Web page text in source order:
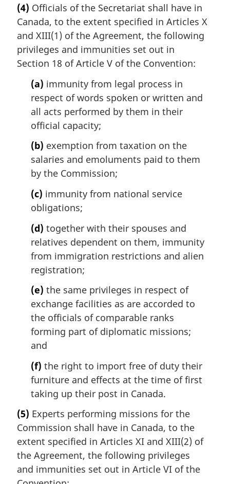
(4) Officials of the Secretariat shall have in
Canada, to the extent specified in Articles X
and XIII(1) of the Agreement, the following
privileges and immunities set out in
Section 18 of Article V of the Convention:
(a) immunity from legal process in
respect of words spoken or written and
all acts performed by them in their
official capacity;
(b) exemption from taxation on the
salaries and emoluments paid to them
by the Commission;
(c) immunity from national service
obligations;
(d) together with their spouses and
relatives dependent on them, immunity
from immigration restrictions and alien
registration;
(e) the same privileges in respect of
exchange facilities as are accorded to
the officials of comparable ranks
forming part of diplomatic missions;
and
(f) the right to import free of duty their
furniture and effects at the time of first
taking up their post in Canada.
(5) Experts performing missions for the
Commission shall have in Canada, to the
extent specified in Articles XI and XIII(2) of
the Agreement, the following privileges
and immunities set out in Article VI of the